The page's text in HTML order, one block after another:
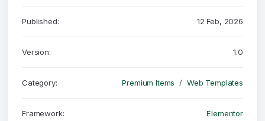
Published: 12 Feb, 2026
Version: 1.0
Category: Premium Items Web Templates
Framework: Elementor